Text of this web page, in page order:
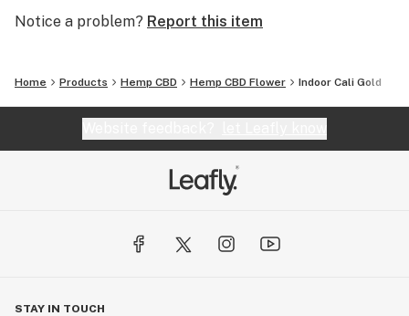
Notice a problem? Report this item
Home Products Hemp CBD Hemp CBD Flower Indoor Cali Gold
STAY IN TOUCH